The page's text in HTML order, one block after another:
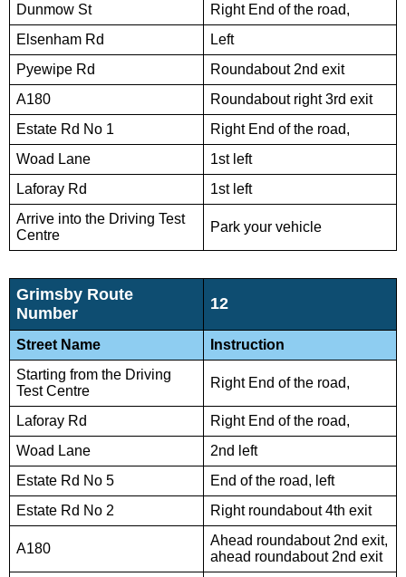
Dunmow St
Right End of the road,
Elsenham Rd
Left
Pyewipe Rd
Roundabout 2nd exit
A180
Roundabout right 3rd exit
Estate Rd No 1
Right End of the road,
Woad Lane
1st left
Laforay Rd
1st left
Arrive into the Driving Test
Centre
Park your vehicle
Grimsby Route
Number
12
Street Name
Instruction
Starting from the Driving
Test Centre
Right End of the road,
Laforay Rd
Right End of the road,
Woad Lane
2nd left
Estate Rd No 5
End of the road, left
Estate Rd No 2
Right roundabout 4th exit
A180
Ahead roundabout 2nd exit,
ahead roundabout 2nd exit